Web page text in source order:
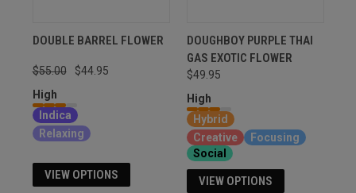
DOUBLE BARREL FLOWER
$55.00
$44.95
High
Indica
Relaxing
VIEW OPTIONS
DOUGHBOY PURPLE THAI
GAS EXOTIC FLOWER
$49.95
High
Hybrid
Creative
Focusing
Social
VIEW OPTIONS